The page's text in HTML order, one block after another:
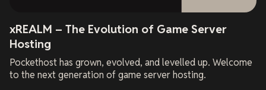
xREALM – The Evolution of Game Server
Hosting
Pockethost has grown, evolved, and levelled up. Welcome
to the next generation of game server hosting.